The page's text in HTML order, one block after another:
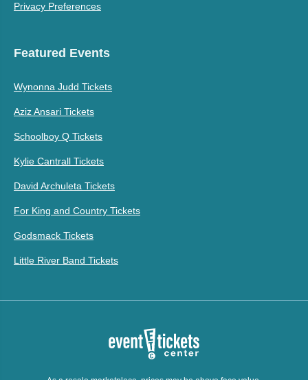
Privacy Preferences
Featured Events
Wynonna Judd Tickets
Aziz Ansari Tickets
Schoolboy Q Tickets
Kylie Cantrall Tickets
David Archuleta Tickets
For King and Country Tickets
Godsmack Tickets
Little River Band Tickets